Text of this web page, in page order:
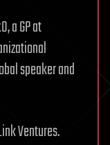
a GP at
speaker and
Ventures.